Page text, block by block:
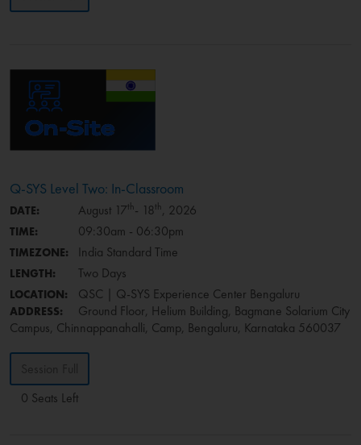
Q-SYS Level Two: In-Classroom
DATE: August 17th- 18th, 2026
TIME: 09:30am - 06:30pm
TIMEZONE: India Standard Time
LENGTH: Two Days
LOCATION: QSC | Q-SYS Experience Center Bengaluru
ADDRESS:
Ground Floor, Helium Building, Bagmane Solarium City
Campus, Chinnappanahalli, Camp, Bengaluru, Karnataka 560037
0 Seats Left